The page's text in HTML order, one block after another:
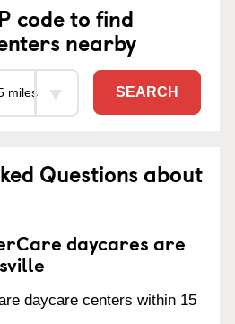
code to find
nearby
SEARCH
Questions about
daycares are
daycare centers within 15